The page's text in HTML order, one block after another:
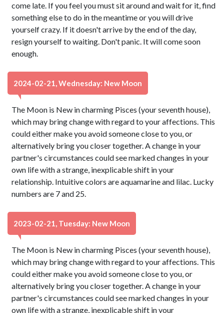
come late. If you feel you must sit around and wait for it, find
something else to do in the meantime or you will drive
yourself crazy. If it doesn't arrive by the end of the day,
resign yourself to waiting. Don't panic. It will come soon
enough.
2024-02-21, Wednesday: New Moon
The Moon is New in charming Pisces (your seventh house),
which may bring change with regard to your affections. This
could either make you avoid someone close to you, or
alternatively bring you closer together. A change in your
partner's circumstances could see marked changes in your
own life with a strange, inexplicable shift in your
relationship. Intuitive colors are aquamarine and lilac. Lucky
numbers are 7 and 25.
2023-02-21, Tuesday: New Moon
The Moon is New in charming Pisces (your seventh house),
which may bring change with regard to your affections. This
could either make you avoid someone close to you, or
alternatively bring you closer together. A change in your
partner's circumstances could see marked changes in your
own life with a strange, inexplicable shift in your